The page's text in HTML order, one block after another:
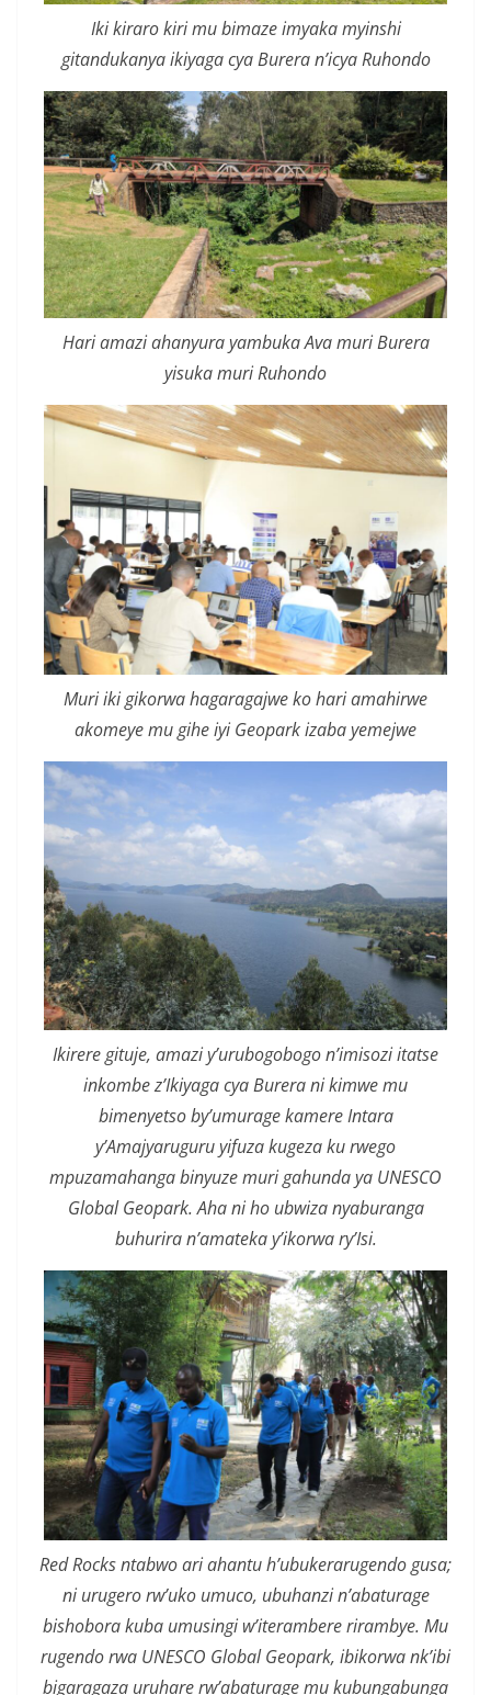
Iki kiraro kiri mu bimaze imyaka myinshi
gitandukanya ikiyaga cya Burera n’icya Ruhondo
Hari amazi ahanyura yambuka Ava muri Burera
yisuka muri Ruhondo
Muri iki gikorwa hagaragajwe ko hari amahirwe
akomeye mu gihe iyi Geopark izaba yemejwe
Ikirere gituje, amazi y’urubogobogo n’imisozi itatse
inkombe z’Ikiyaga cya Burera ni kimwe mu
bimenyetso by’umurage kamere Intara
y’Amajyaruguru yifuza kugeza ku rwego
mpuzamahanga binyuze muri gahunda ya UNESCO
Global Geopark. Aha ni ho ubwiza nyaburanga
buhurira n’amateka y’ikorwa ry’Isi.
Red Rocks ntabwo ari ahantu h’ubukerarugendo gusa;
ni urugero rw’uko umuco, ubuhanzi n’abaturage
bishobora kuba umusingi w’iterambere rirambye. Mu
rugendo rwa UNESCO Global Geopark, ibikorwa nk’ibi
bigaragaza uruhare rw’abaturage mu kubungabunga